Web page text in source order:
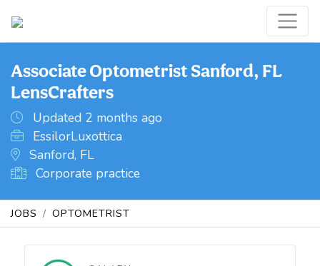
Associate Optometrist Sanford, FL
LensCrafters
Updated 2 months ago
EssilorLuxottica
Sanford, FL
Corporate practice
JOBS OPTOMETRIST